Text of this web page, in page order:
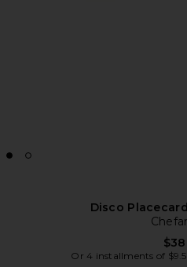
Disco
$38
Or 4 installments of